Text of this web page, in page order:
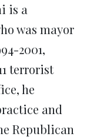
is a
was mayor
2001,
terrorist
he
and
Republican